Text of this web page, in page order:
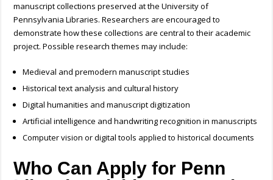
manuscript collections preserved at the University of
Pennsylvania Libraries. Researchers are encouraged to
demonstrate how these collections are central to their academic
project.Possible research themes may include:
Medieval and premodern manuscript studies
Historical text analysis and cultural history
Digital humanities and manuscript digitization
Artificial intelligence and handwriting recognition in manuscripts
Computer vision or digital tools applied to historical documents
Who Can Apply for Penn